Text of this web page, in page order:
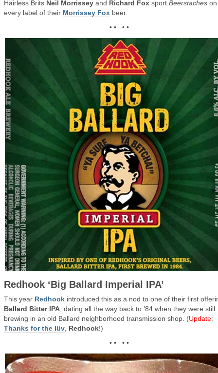
Hairless Brits Neil Morrissey and Richard Fox sport Beerstaches on
every label of their Morrissey Fox beer.
• • • •
Redhook ‘Big Ballard Imperial IPA’
This year Redhook introduced this as a nod to one of their first
Ballard Bitter IPA , dating all the way back to ’84 when they were still
brewing in an old Ballard neighborhood transmission shop. (Update:
Thanks for the lüv Redhook!)
• • • •